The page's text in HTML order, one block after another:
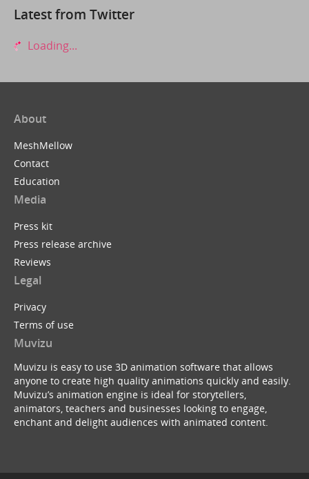
Latest from Twitter
Loading...
About
MeshMellow
Contact
Education
Media
Press kit
Press release archive
Reviews
Legal
Privacy
Terms of use
Muvizu
Muvizu is easy to use 3D animation software that allows
anyone to create high quality animations quickly and easily.
Muvizu’s animation engine is ideal for storytellers,
animators, teachers and businesses looking to engage,
enchant and delight audiences with animated content.